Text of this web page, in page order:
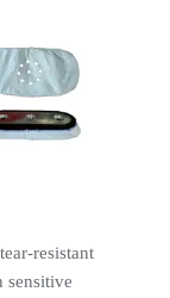
resistant
sensitive